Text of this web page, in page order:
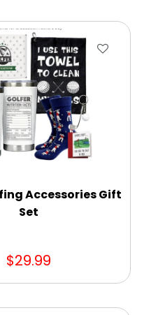
Accessories Gift
Set
$29.99